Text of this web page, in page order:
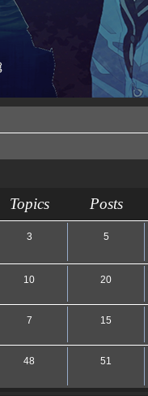
Topics Posts
3 5
10 20
7 15
48 51